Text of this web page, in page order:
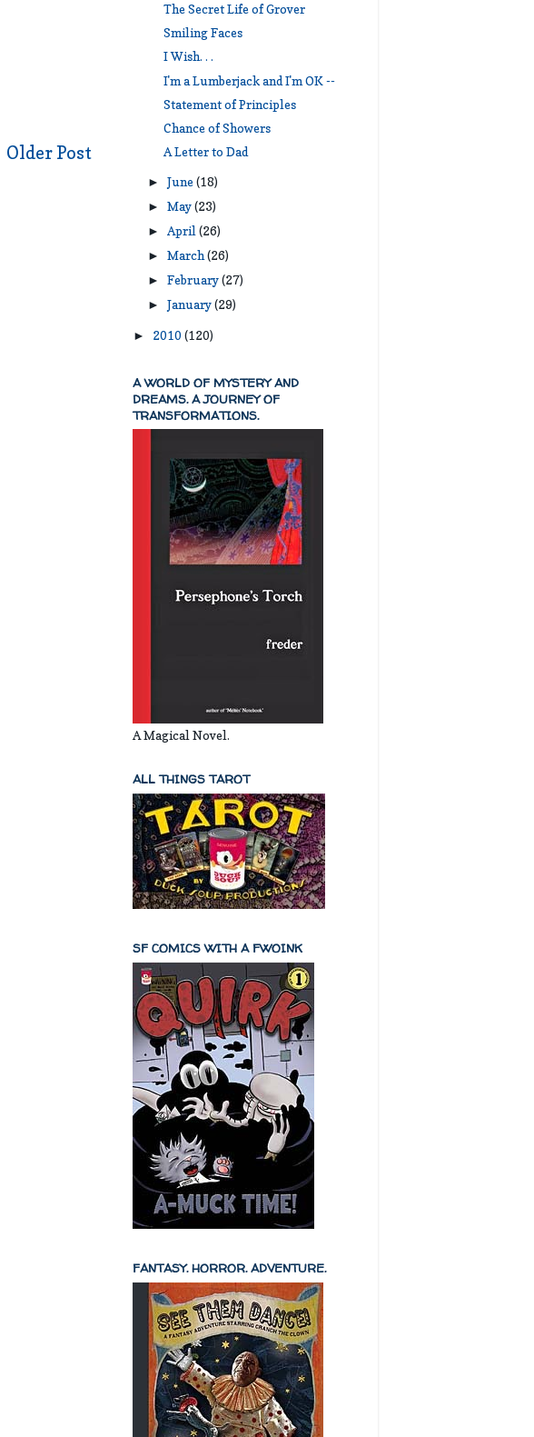
Older Post
The Secret Life of Grover
Smiling Faces
I Wish. . .
I'm a Lumberjack and I'm OK --
Statement of Principles
Chance of Showers
A Letter to Dad
►June(18)
►May(23)
►April(26)
►March(26)
►February(27)
►January(29)
► 2010 (120)
A WORLD OF MYSTERY AND
DREAMS. A JOURNEY OF
TRANSFORMATIONS.
A Magical Novel.
ALL THINGS TAROT
SF COMICS WITH A FWOINK
FANTASY. HORROR. ADVENTURE.